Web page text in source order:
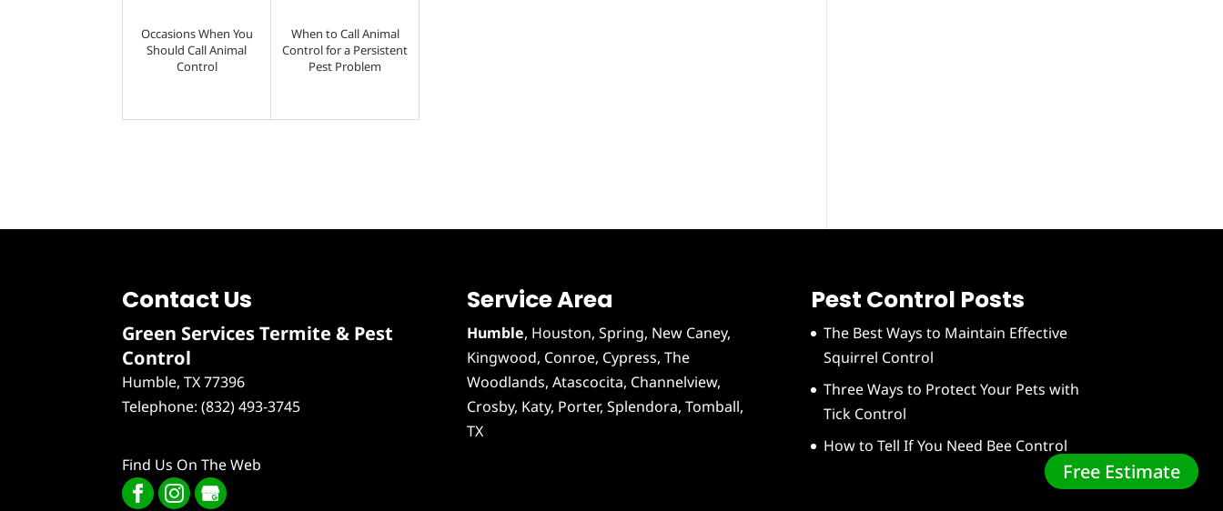
Free Estimate
Occasions When You
Should Call Animal
Control
When to Call Animal
Control for a Persistent
Pest Problem
Contact Us
Green Services Termite & Pest
Control
Humble,TX 77396
Telephone:(832) 493-3745
Find Us On The Web
Service Area
Humble, Houston, Spring, New Caney,
Kingwood, Conroe, Cypress, The
Woodlands, Atascocita, Channelview,
Crosby, Katy, Porter, Splendora, Tomball,
TX
Pest Control Posts
The Best Ways to Maintain Effective
Squirrel Control
Three Ways to Protect Your Pets with
Tick Control
How to Tell If You Need Bee Control